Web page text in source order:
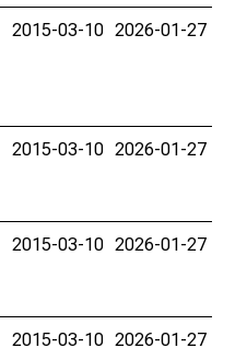
2015-03-10 2026-01-27
2015-03-10 2026-01-27
2015-03-10 2026-01-27
2015-03-10 2026-01-27